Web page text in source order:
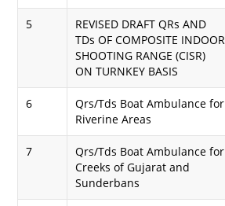
5
REVISED DRAFT QRs AND
TDs OF COMPOSITE INDOOR
SHOOTING RANGE (CISR)
ON TURNKEY BASIS
6
Qrs/Tds Boat Ambulance for
Riverine Areas
7
Qrs/Tds Boat Ambulance for
Creeks of Gujarat and
Sunderbans